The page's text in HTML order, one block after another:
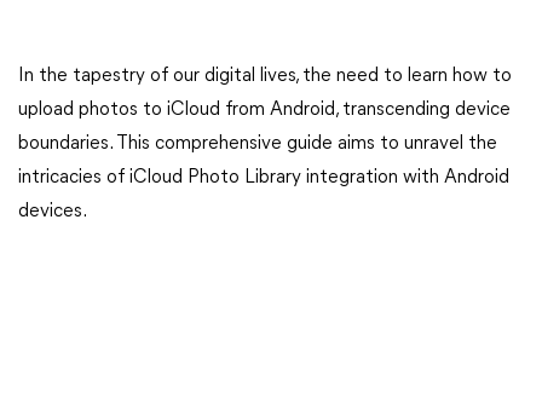
In the tapestry of our digital lives, the need to learn how to
upload photos to iCloud from Android, transcending device
boundaries. This comprehensive guide aims to unravel the
intricacies of iCloud Photo Library integration with Android
devices.